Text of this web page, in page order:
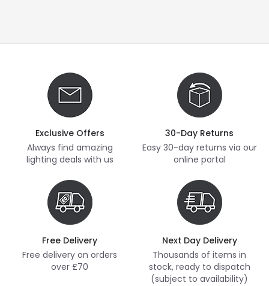
Exclusive Offers
Always find amazing
lighting deals with us
30-Day Returns
Easy 30-day returns via our
online portal
Free Delivery
Free delivery on orders
over £70
Next Day Delivery
Thousands of items in
stock, ready to dispatch
(subject to availability)